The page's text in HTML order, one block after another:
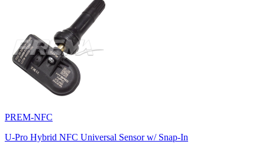
PREM-NFC
U-Pro Hybrid NFC Universal Sensor w/ Snap-In